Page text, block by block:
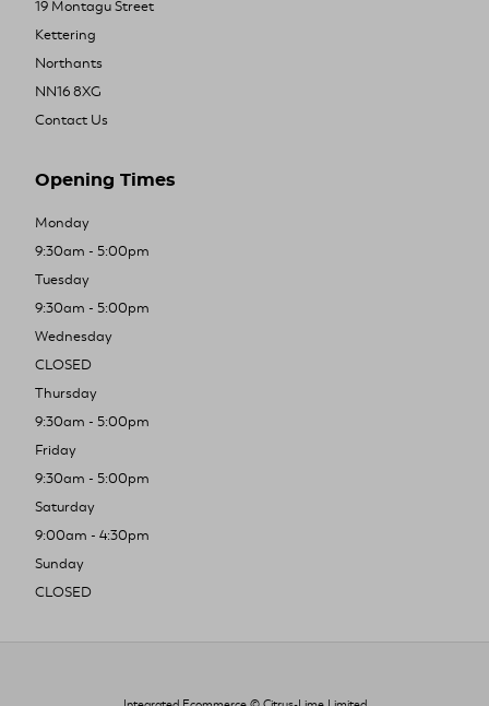
19 Montagu Street
Kettering
Northants
NN16 8XG
Contact Us
Opening Times
Monday
9:30am - 5:00pm
Tuesday
9:30am - 5:00pm
Wednesday
CLOSED
Thursday
9:30am - 5:00pm
Friday
9:30am - 5:00pm
Saturday
9:00am - 4:30pm
Sunday
CLOSED